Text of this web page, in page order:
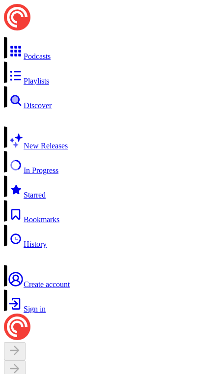
Podcasts
Playlists
Discover
New Releases
In Progress
Starred
Bookmarks
History
Create account
Sign in